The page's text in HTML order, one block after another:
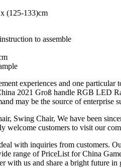
(125-133)cm
to assemble
experiences and one
2021 Groß handle RGB LED
may be the source of
Swing Chair, We have been
welcome customers to visit our
with inquiries from customers.
range of PriceList for China
with us and share a bright future in